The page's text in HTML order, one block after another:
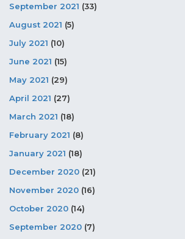
September 2021 (33)
August 2021 (5)
July 2021 (10)
June 2021 (15)
May 2021 (29)
April 2021 (27)
March 2021 (18)
February 2021 (8)
January 2021 (18)
December 2020 (21)
November 2020 (16)
October 2020 (14)
September 2020 (7)